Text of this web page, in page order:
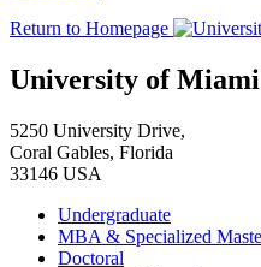
Return to Homepage
University of Miami
5250 University Drive,
Coral Gables, Florida
33146 USA
Undergraduate
MBA & Specialized
Doctoral